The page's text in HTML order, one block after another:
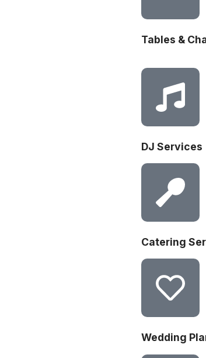
Tables &
DJ Services
Catering
Wedding